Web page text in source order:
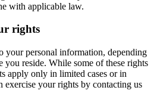
with applicable law.
rights
your personal information, depending
you reside. While some of these rights
apply only in limited cases or in
exercise your rights by contacting us